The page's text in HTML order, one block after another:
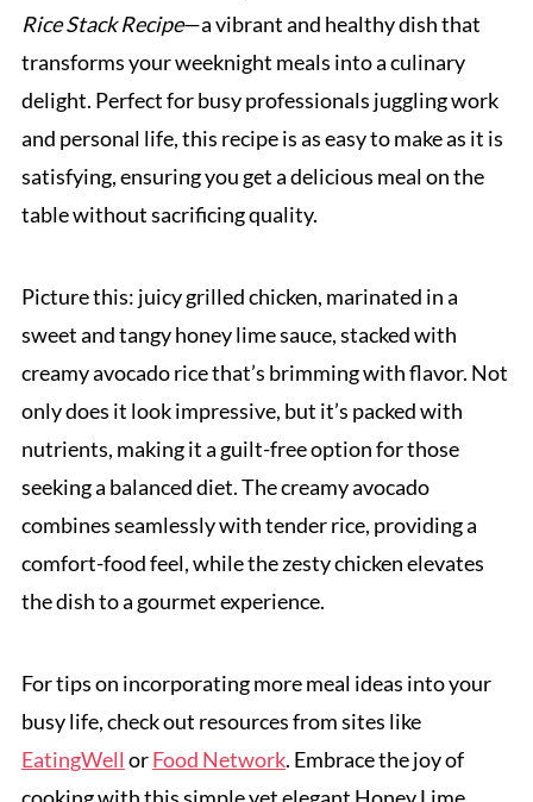
Rice Stack Recipe—a vibrant and healthy dish that
transforms your weeknight meals into a culinary
delight. Perfect for busy professionals juggling work
and personal life, this recipe is as easy to make as it is
satisfying, ensuring you get a delicious meal on the
table without sacrificing quality.
Picture this: juicy grilled chicken, marinated in a
sweet and tangy honey lime sauce, stacked with
creamy avocado rice that’s brimming with flavor. Not
only does it look impressive, but it’s packed with
nutrients, making it a guilt-free option for those
seeking a balanced diet. The creamy avocado
combines seamlessly with tender rice, providing a
comfort-food feel, while the zesty chicken elevates
the dish to a gourmet experience.
For tips on incorporating more meal ideas into your
busy life, check out resources from sites like
EatingWell orFood Network. Embrace the joy of